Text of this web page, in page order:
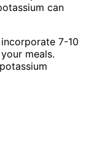
can
7-10
meals.